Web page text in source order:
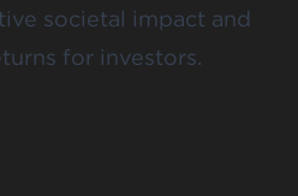
societal impact and
for investors.